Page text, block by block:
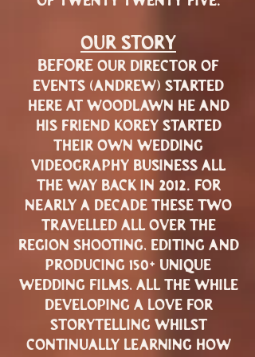
our story
before our director of
events (andrew) started
here at woodlawn he and
his friend korey started
their own wedding
videography business all
the way back in 2012. for
nearly a decade these two
travelled all over the
region shooting, editing and
producing 150+ unique
wedding films, all the while
developing a love for
storytelling whilst
continually learning how